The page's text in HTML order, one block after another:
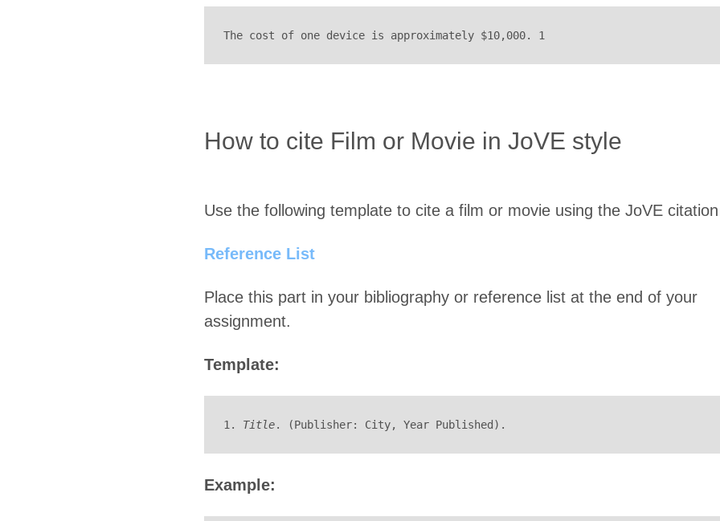
The cost of one device is approximately $10,000. 1
How to cite Film or Movie in JoVE style
Use the following template to cite a film or movie using the JoVE
Reference List
Place this part in your bibliography or reference list at the end of your
assignment.
Template:
1. Title. (Publisher: City, Year Published).
Example: